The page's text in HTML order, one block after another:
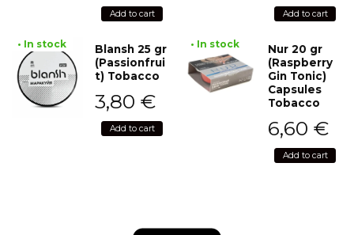
Add to cart Add to cart
• In stock
Blansh 25 gr
(Passionfrui
t) Tobacco
3,80 €
Add to cart
• In stock
Nur 20 gr
(Raspberry
Gin Tonic)
Capsules
Tobacco
6,60 €
Add to cart